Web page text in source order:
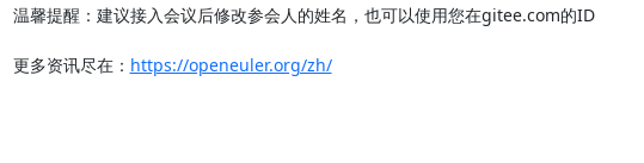
温馨提醒：建议接入会议后修改参会人的姓名，也可以使用您在gitee.com的ID
更多资讯尽在： https://openeuler.org/zh/